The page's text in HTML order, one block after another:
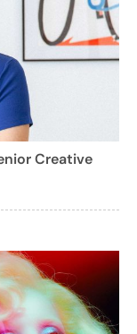
Creative